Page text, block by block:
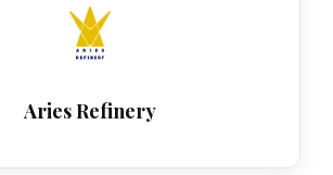
Aries Refinery